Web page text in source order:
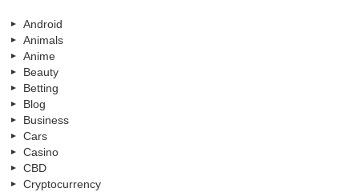
Android
Animals
Anime
Beauty
Betting
Blog
Business
Cars
Casino
CBD
Cryptocurrency